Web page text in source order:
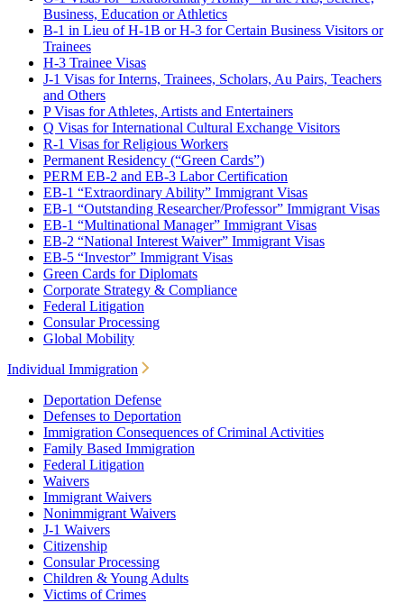
Business, Education or Athletics
B-1 in Lieu of H-1B or H-3 for Certain Business Visitors or
Trainees
H-3 Trainee Visas
J-1 Visas for Interns, Trainees, Scholars, Au Pairs, Teachers
and Others
P Visas for Athletes, Artists and Entertainers
Q Visas for International Cultural Exchange Visitors
R-1 Visas for Religious Workers
Permanent Residency (“Green Cards”)
PERM EB-2 and EB-3 Labor Certification
EB-1 “Extraordinary Ability” Immigrant Visas
EB-1 “Outstanding Researcher/Professor” Immigrant Visas
EB-1 “Multinational Manager” Immigrant Visas
EB-2 “National Interest Waiver” Immigrant Visas
EB-5 “Investor” Immigrant Visas
Green Cards for Diplomats
Corporate Strategy & Compliance
Federal Litigation
Consular Processing
Global Mobility
Individual Immigration
Deportation Defense
Defenses to Deportation
Immigration Consequences of Criminal Activities
Family Based Immigration
Federal Litigation
Waivers
Immigrant Waivers
Nonimmigrant Waivers
J-1 Waivers
Citizenship
Consular Processing
Children & Young Adults
Victims of Crimes